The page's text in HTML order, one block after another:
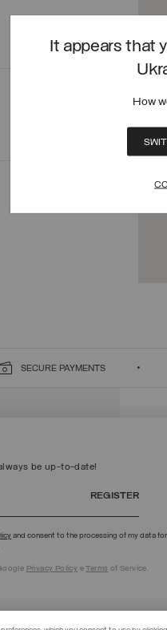
be up-to-date!
REGISTER
and consent to the processing of my data
Privacy Policy eTerms of Service.
It appears that
How
Get directions
SECURE PAYMENTS
+39
Mon